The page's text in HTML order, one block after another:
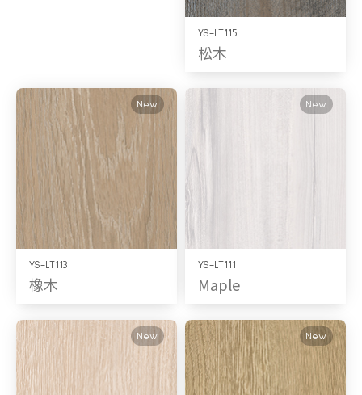
YS-LT115
松木
New
YS-LT113
橡木
New
YS-LT111
Maple
New New